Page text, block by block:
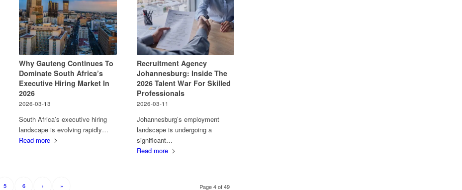
Why Gauteng Continues To
Dominate South Africa’s
Executive Hiring Market In
2026
2026-03-13
South Africa’s executive hiring
landscape is evolving rapidly…
Read more
Recruitment Agency
Johannesburg: Inside The
2026 Talent War For Skilled
Professionals
2026-03-11
Johannesburg’s employment
landscape is undergoing a
significant…
Read more
Page 4 of 49
5 6 › »